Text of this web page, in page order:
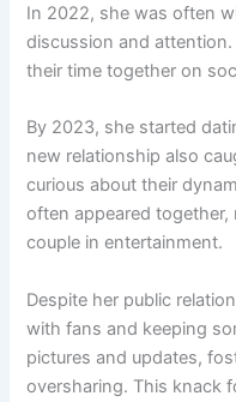
In 2022, she was often
discussion and
their time together on
By 2023, she started
new relationship also
curious about their
often appeared
couple in entertainment.
Despite her public
with fans and keeping
pictures and updates,
oversharing. This knack